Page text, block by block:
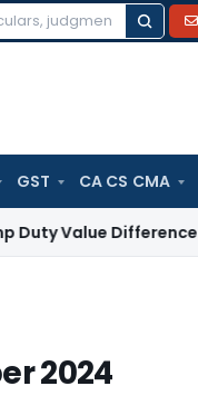
GST CA CS CMA
Difference Is Within
2024